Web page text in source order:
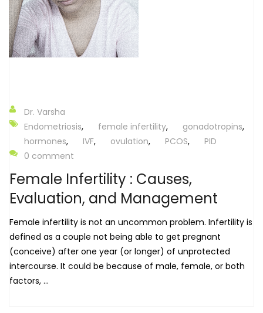
Dr. Varsha
Endometriosis, female infertility, gonadotropins,
hormones, IVF, ovulation, PCOS,
PID
0 comment
Female Infertility : Causes,
Evaluation, and Management
Female infertility is not an uncommon problem. Infertility is
defined as a couple not being able to get pregnant
(conceive) after one year (or longer) of unprotected
intercourse. It could be because of male, female, or both
factors, ...